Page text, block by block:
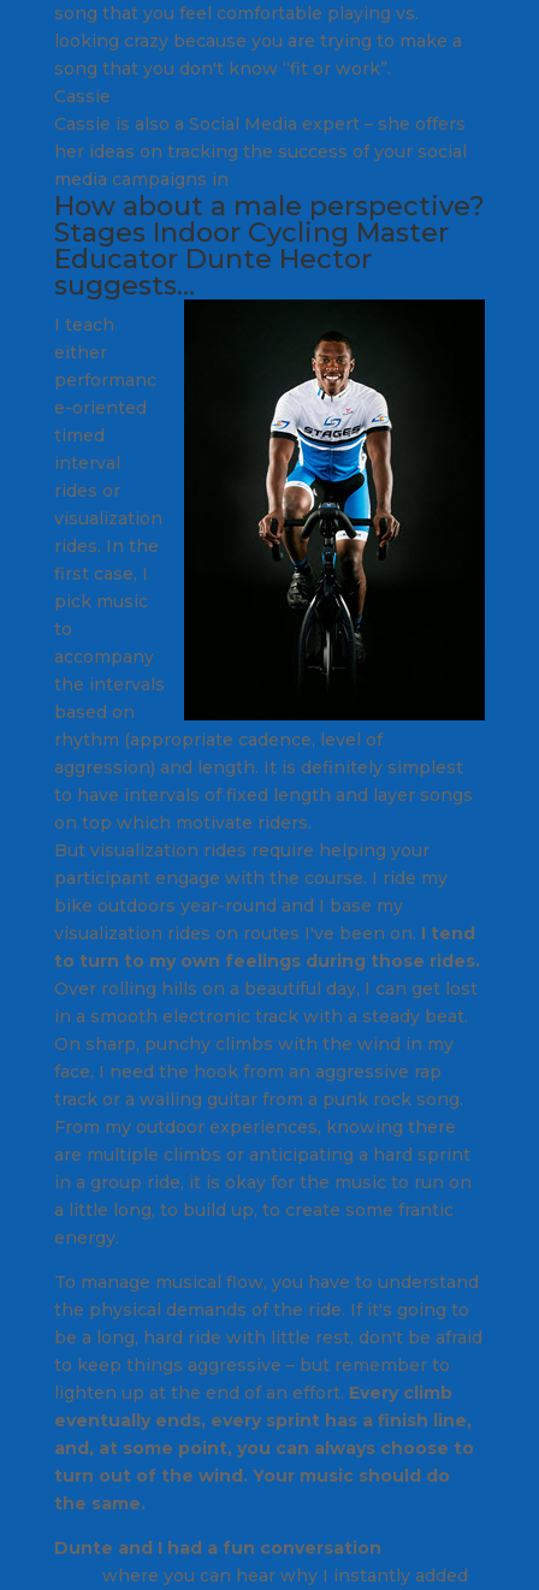
song that you feel comfortable playing vs.
looking crazy because you are trying to make a
song that you don't know “fit or work”.
Cassie
Cassie is also a Social Media expert – she offers
her ideas on tracking the success of your social
media campaigns in
How about a male perspective?
Stages Indoor Cycling Master
Educator Dunte Hector
suggests…
I teach
either
performanc
e-oriented
timed
interval
rides or
visualization
rides. In the
first case, I
pick music
to
accompany
the intervals
based on
rhythm (appropriate cadence, level of
aggression) and length. It is definitely simplest
to have intervals of fixed length and layer songs
on top which motivate riders.
But visualization rides require helping your
participant engage with the course. I ride my
bike outdoors year-round and I base my
visualization rides on routes I've been on. I tend
to turn to my own feelings during those rides.
Over rolling hills on a beautiful day, I can get lost
in a smooth electronic track with a steady beat.
On sharp, punchy climbs with the wind in my
face, I need the hook from an aggressive rap
track or a wailing guitar from a punk rock song.
From my outdoor experiences, knowing there
are multiple climbs or anticipating a hard sprint
in a group ride, it is okay for the music to run on
a little long, to build up, to create some frantic
energy.
To manage musical flow, you have to understand
the physical demands of the ride. If it's going to
be a long, hard ride with little rest, don't be afraid
to keep things aggressive – but remember to
lighten up at the end of an effort. Every climb
eventually ends, every sprint has a finish line,
and, at some point, you can always choose to
turn out of the wind. Your music should do
the same.
Dunte and I had a fun conversation
where you can hear why I instantly added